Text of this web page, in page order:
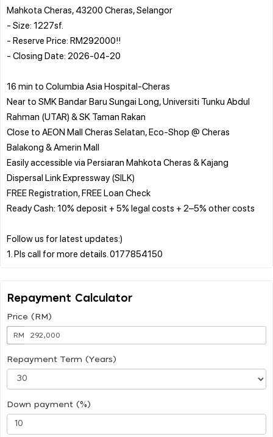
Mahkota Cheras, 43200 Cheras, Selangor
- Size: 1227sf.
- Reserve Price: RM292000!!
- Closing Date: 2026-04-20
16 min to Columbia Asia Hospital-Cheras
Near to SMK Bandar Baru Sungai Long, Universiti Tunku Abdul
Rahman (UTAR) & SK Taman Rakan
Close to AEON Mall Cheras Selatan, Eco-Shop @ Cheras
Balakong & Amerin Mall
Easily accessible via Persiaran Mahkota Cheras & Kajang
Dispersal Link Expressway (SILK)
FREE Registration, FREE Loan Check
Ready Cash: 10% deposit + 5% legal costs + 2–5% other costs
Follow us for latest updates:)
Repayment Calculator
Price (RM)
RM
Repayment Term (Years)
Down payment (%)